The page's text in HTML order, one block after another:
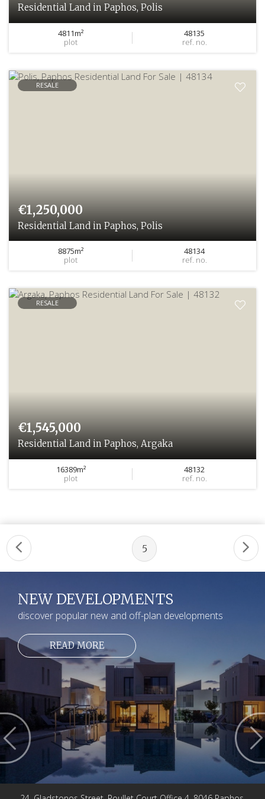
Residential Land in Paphos, Polis
4811m²
plot
48135
ref. no.
RESALE
€1,250,000
Residential Land in Paphos, Polis
8875m²
plot
48134
ref. no.
RESALE
€1,545,000
Residential Land in Paphos, Argaka
16389m²
plot
48132
ref. no.
5
NEW DEVELOPMENTS
discover popular new and off-plan developments
READ MORE